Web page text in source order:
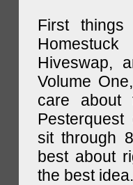
First
Hiveswap,
Volume
care about
sit through
best about
the best idea.